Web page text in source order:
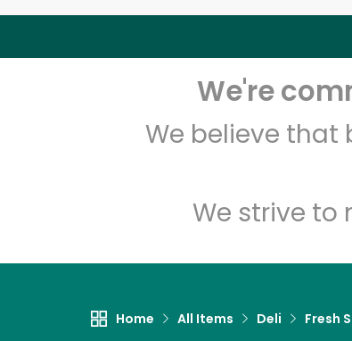
We're
We believe
We strive to
Home All Items Deli Fresh